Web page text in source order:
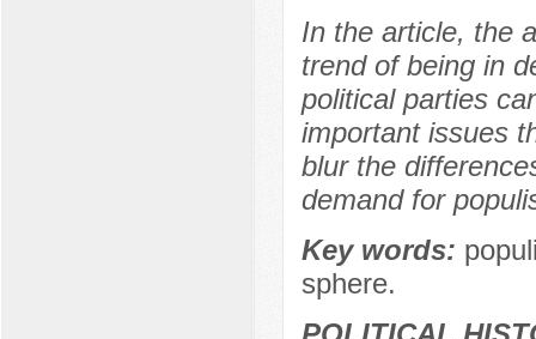
In the article, the
trend of being in
political parties
important issues
blur the
demand for
Key words:
sphere.